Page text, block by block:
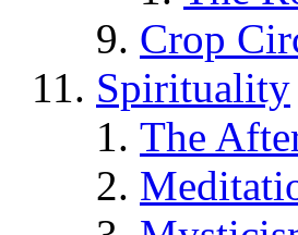
Crop
Spirituality
The